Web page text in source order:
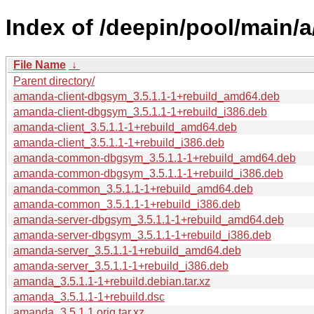
Index of /deepin/pool/main/
File Name ↓
Parent directory/
amanda-client-dbgsym_3.5.1.1-1+rebuild_amd64.deb
amanda-client-dbgsym_3.5.1.1-1+rebuild_i386.deb
amanda-client_3.5.1.1-1+rebuild_amd64.deb
amanda-client_3.5.1.1-1+rebuild_i386.deb
amanda-common-dbgsym_3.5.1.1-1+rebuild_amd64.deb
amanda-common-dbgsym_3.5.1.1-1+rebuild_i386.deb
amanda-common_3.5.1.1-1+rebuild_amd64.deb
amanda-common_3.5.1.1-1+rebuild_i386.deb
amanda-server-dbgsym_3.5.1.1-1+rebuild_amd64.deb
amanda-server-dbgsym_3.5.1.1-1+rebuild_i386.deb
amanda-server_3.5.1.1-1+rebuild_amd64.deb
amanda-server_3.5.1.1-1+rebuild_i386.deb
amanda_3.5.1.1-1+rebuild.debian.tar.xz
amanda_3.5.1.1-1+rebuild.dsc